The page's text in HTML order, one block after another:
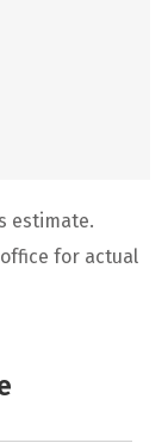
estimate.
for actual